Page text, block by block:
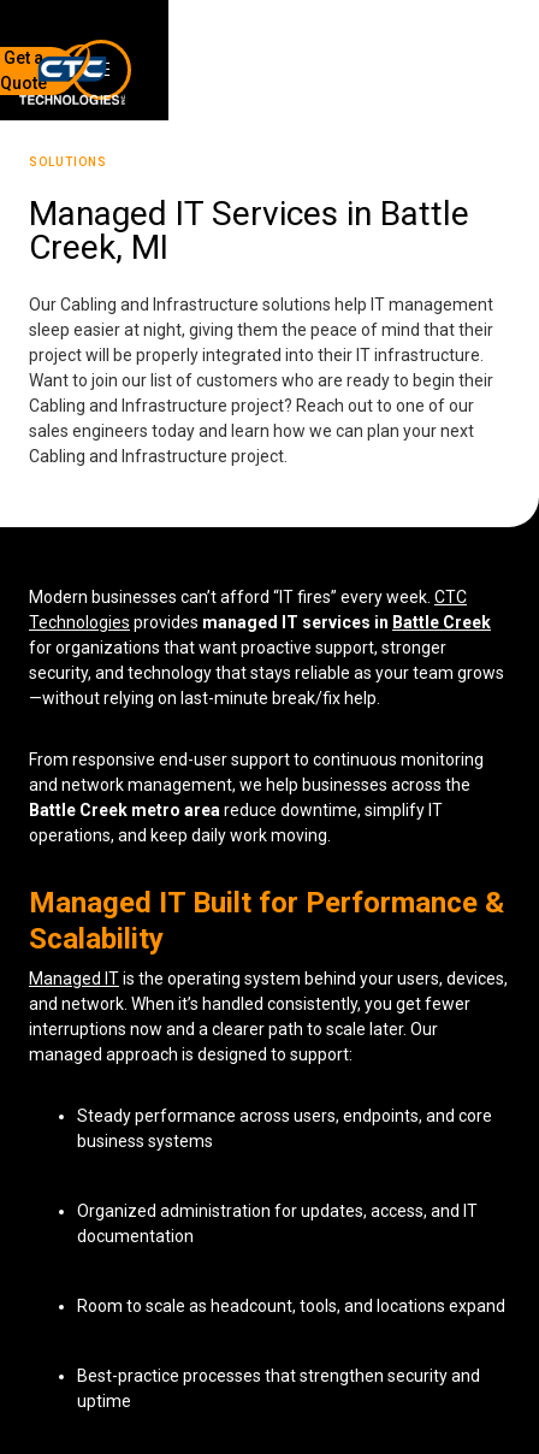
Ann Arbor, MI 48103
Sign up for our quarterly newsletter by entering your email
below.
Wireless Networking
Wireless Site Surveys
Managed IT Services
Solutions About Us
Careers
Articles
Partners
Industries
Get a
Quote
SOLUTIONS
Managed IT Services in Battle
Creek, MI
Our Cabling and Infrastructure solutions help IT management
sleep easier at night, giving them the peace of mind that their
project will be properly integrated into their IT infrastructure.
Want to join our list of customers who are ready to begin their
Cabling and Infrastructure project? Reach out to one of our
sales engineers today and learn how we can plan your next
Cabling and Infrastructure project.
Modern businesses can’t afford “IT fires” every week. CTC
Technologies provides managed IT services in Battle Creek
for organizations that want proactive support, stronger
security, and technology that stays reliable as your team grows
—without relying on last-minute break/fix help.
From responsive end-user support to continuous monitoring
and network management, we help businesses across the
Battle Creek metro area reduce downtime, simplify IT
operations, and keep daily work moving.
Managed IT Built for Performance &
Scalability
Managed ITis the operating system behind your users, devices,
and network. When it’s handled consistently, you get fewer
interruptions now and a clearer path to scale later. Our
managed approach is designed to support:
Steady performance across users, endpoints, and core
business systems
Organized administration for updates, access, and IT
documentation
Room to scale as headcount, tools, and locations expand
Best-practice processes that strengthen security and
uptime